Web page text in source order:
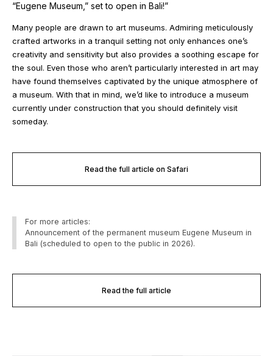
“Eugene Museum,” set to open in Bali!”
Many people are drawn to art museums. Admiring meticulously
crafted artworks in a tranquil setting not only enhances one’s
creativity and sensitivity but also provides a soothing escape for
the soul. Even those who aren’t particularly interested in art may
have found themselves captivated by the unique atmosphere of
a museum. With that in mind, we’d like to introduce a museum
currently under construction that you should definitely visit
someday.
Read the full article on Safari
For more articles:
Announcement of the permanent museum Eugene Museum in
Bali (scheduled to open to the public in 2026).
Read the full article